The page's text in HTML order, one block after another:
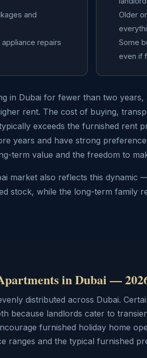
and
repairs
Older
Some
even if
in Dubai for fewer than two
rent. The cost of buying,
exceeds the furnished rent
years and have strong
term value and the freedom to
market also reflects this
stock, while the long-term family
in Dubai —
distributed across Dubai.
landlords cater to
furnished holiday home
ranges and the typical furnished